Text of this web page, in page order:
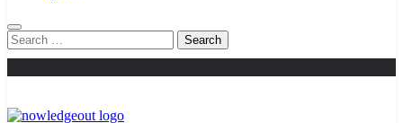
Search
for: